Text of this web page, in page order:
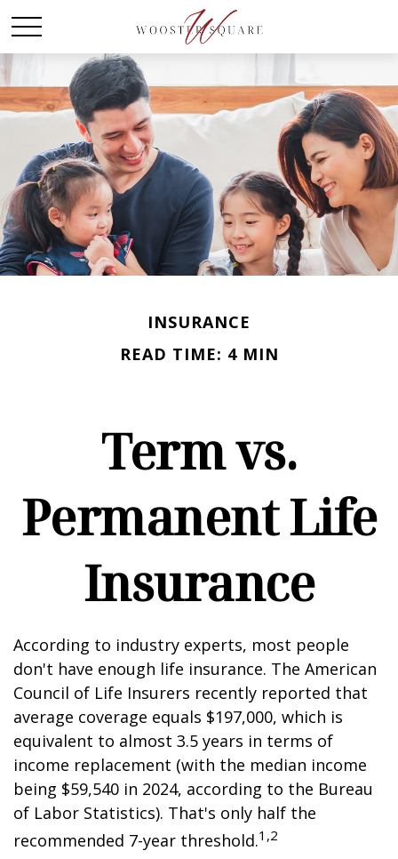
INSURANCE
READ TIME: 4 MIN
Term vs.
Permanent Life
Insurance
According to industry experts, most people
don't have enough life insurance. The American
Council of Life Insurers recently reported that
average coverage equals $197,000, which is
equivalent to almost 3.5 years in terms of
income replacement (with the median income
being $59,540 in 2024, according to the Bureau
of Labor Statistics). That's only half the
recommended 7-year threshold.1,2